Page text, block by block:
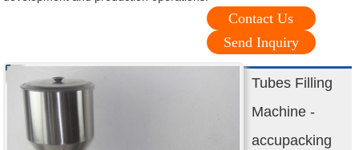
Contact Us
Send Inquiry
Tubes Filling
Machine -
accupacking